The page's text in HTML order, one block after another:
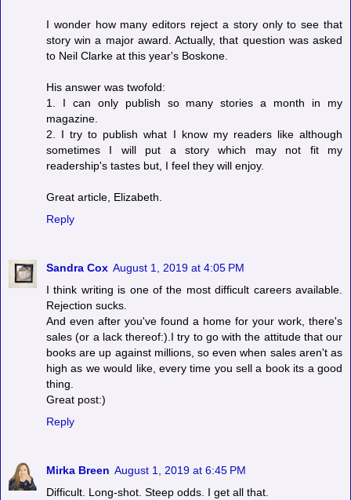
I wonder how many editors reject a story only to see that
story win a major award. Actually, that question was asked
to Neil Clarke at this year's Boskone.
His answer was twofold:
1. I can only publish so many stories a month in my
magazine.
2. I try to publish what I know my readers like although
sometimes I will put a story which may not fit my
readership's tastes but, I feel they will enjoy.
Great article, Elizabeth.
Reply
Sandra Cox August 1, 2019 at 4:05 PM
I think writing is one of the most difficult careers available.
Rejection sucks.
And even after you've found a home for your work, there's
sales (or a lack thereof:).I try to go with the attitude that our
books are up against millions, so even when sales aren't as
high as we would like, every time you sell a book its a good
thing.
Great post:)
Reply
Mirka Breen August 1, 2019 at 6:45 PM
Difficult. Long-shot. Steep odds. I get all that.